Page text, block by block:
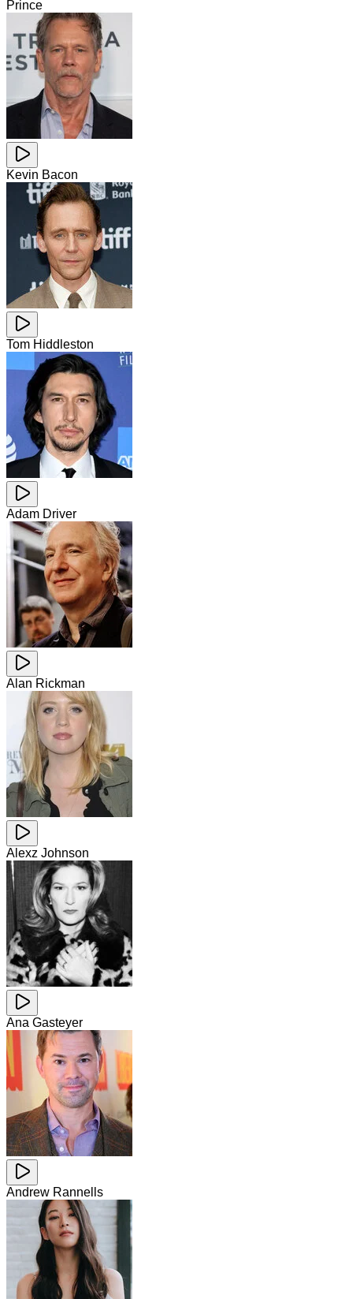
Prince
Kevin Bacon
Tom Hiddleston
Adam Driver
Alan Rickman
Alexz Johnson
Ana Gasteyer
Andrew Rannells